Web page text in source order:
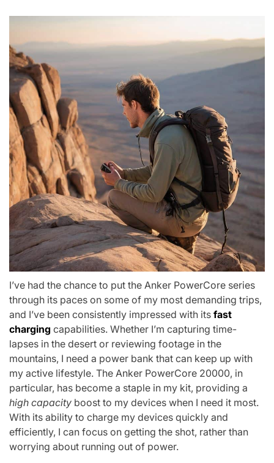
I’ve had the chance to put the Anker PowerCore series
through its paces on some of my most demanding trips,
and I’ve been consistently impressed with its fast
charging capabilities. Whether I’m capturing time-
lapses in the desert or reviewing footage in the
mountains, I need a power bank that can keep up with
my active lifestyle. The Anker PowerCore 20000, in
particular, has become a staple in my kit, providing a
high capacity boost to my devices when I need it most.
With its ability to charge my devices quickly and
efficiently, I can focus on getting the shot, rather than
worrying about running out of power.